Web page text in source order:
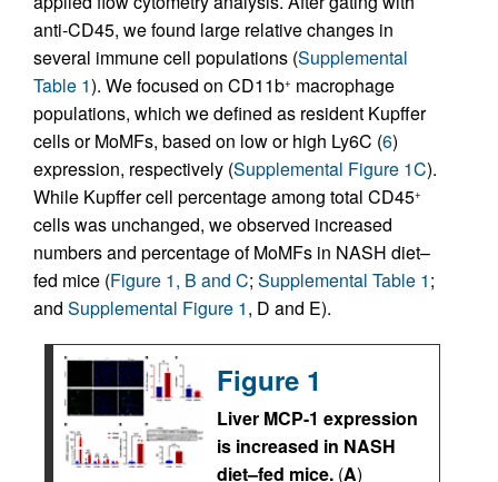
anti-CD45, we found large relative changes in
several immune cell populations (Supplemental
Table 1). We focused on CD11b+ macrophage
populations, which we defined as resident Kupffer
cells or MoMFs, based on low or high Ly6C (6)
expression, respectively (Supplemental Figure 1C).
While Kupffer cell percentage among total CD45+
cells was unchanged, we observed increased
numbers and percentage of MoMFs in NASH diet–
fed mice (Figure 1, B and C; Supplemental Table 1;
and Supplemental Figure 1, D and E).
Figure 1
Liver MCP-1 expression
is increased in NASH
diet–fed mice. (A)